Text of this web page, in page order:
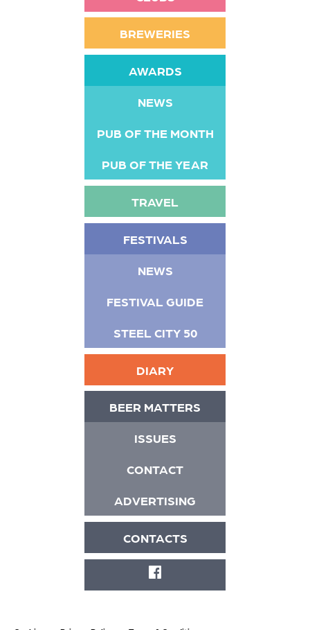
BREWERIES
AWARDS
NEWS
PUB OF THE MONTH
PUB OF THE YEAR
TRAVEL
FESTIVALS
NEWS
FESTIVAL GUIDE
STEEL CITY 50
DIARY
BEER MATTERS
ISSUES
CONTACT
ADVERTISING
CONTACTS
FACEBOOK